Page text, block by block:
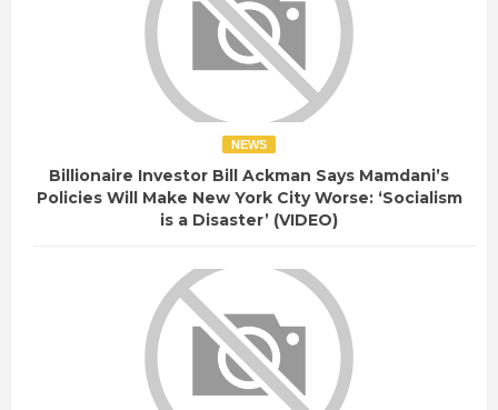
NEWS
Billionaire Investor Bill Ackman Says Mamdani’s
Policies Will Make New York City Worse: ‘Socialism
is a Disaster’ (VIDEO)